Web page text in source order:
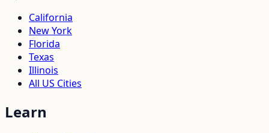
California
New York
Florida
Texas
Illinois
All US Cities
Learn